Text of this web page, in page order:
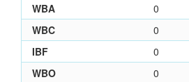
WBA
0
WBC
0
IBF
0
WBO
0